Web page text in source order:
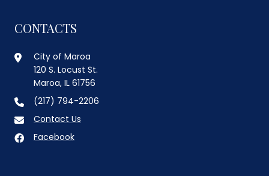
CONTACTS
City of Maroa
120 S. Locust St.
Maroa, IL 61756
(217) 794-2206
Contact Us
Facebook